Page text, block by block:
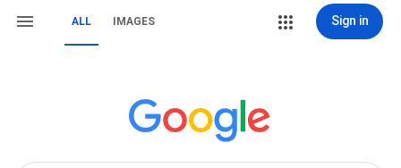
ALL IMAGES Sign in